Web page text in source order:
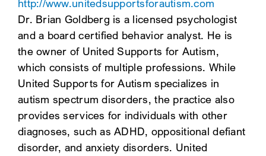
RESOURCE HUB
CONTACT US
FOR:
CLIENT PORTAL
SEARCH
http://www.unitedsupportsforautism.com
Dr. Brian Goldberg is a licensed psychologist
and a board certified behavior analyst. He is
the owner of United Supports for Autism,
which consists of multiple professions. While
United Supports for Autism specializes in
autism spectrum disorders, the practice also
provides services for individuals with other
diagnoses, such as ADHD, oppositional defiant
disorder, and anxiety disorders. United